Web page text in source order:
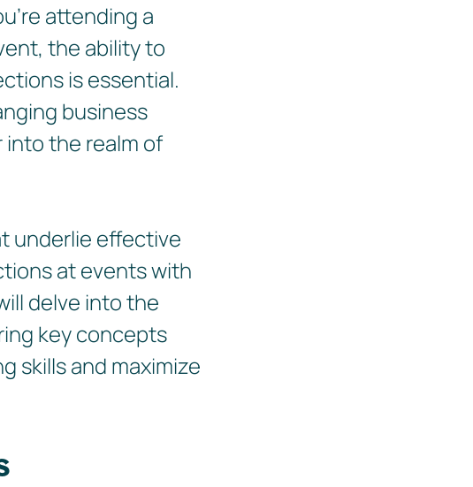
attending a
the ability to
is essential.
business
into the realm of
underlie effective
at events with
delve into the
key concepts
skills and maximize